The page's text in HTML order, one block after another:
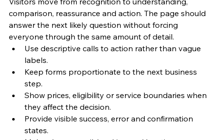
comparison, reassurance and action. The page should
answer the next likely question without forcing
everyone through the same amount of detail.
Use descriptive calls to action rather than vague
labels.
Keep forms proportionate to the next business
step.
Show prices, eligibility or service boundaries when
they affect the decision.
Provide visible success, error and confirmation
states.